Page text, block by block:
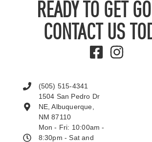
READY TO GET
CONTACT US
(505) 515-4341
1504 San Pedro Dr
NE, Albuquerque,
NM 87110
Mon - Fri: 10:00am -
8:30pm - Sat and